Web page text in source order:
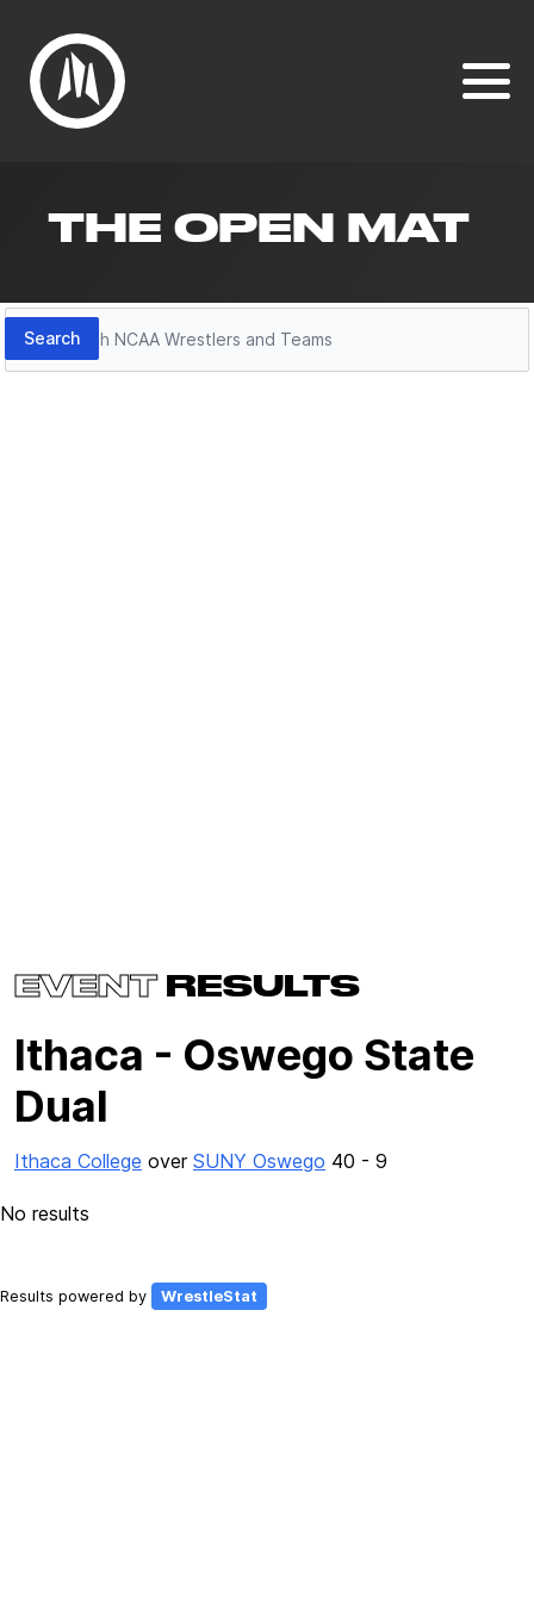
THE OPEN MAT
Search
Search
EVENTRESULTS
Ithaca - Oswego State
Dual
Ithaca College over SUNY Oswego 40 - 9
No results
Results powered by WrestleStat